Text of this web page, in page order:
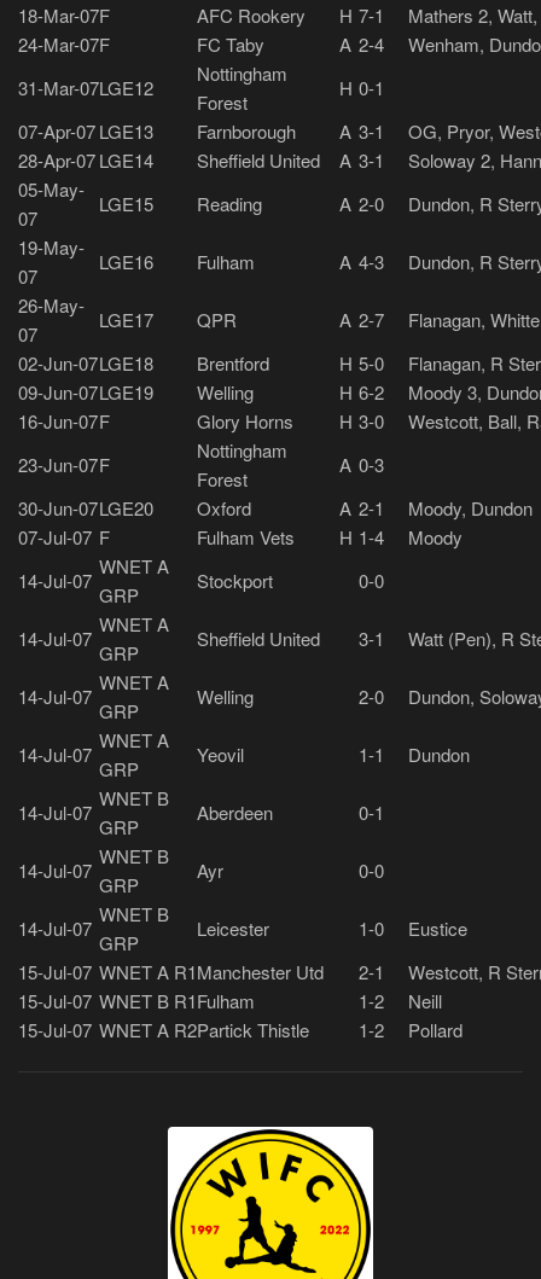
18-Mar-07F AFC Rookery H 7-1
Mathers 2,
24-Mar-07F FC Taby A 2-4
Wenham,
31-Mar-07LGE12
Nottingham
Forest
H 0-1
07-Apr-07LGE13 Farnborough A 3-1
OG, Pryor,
28-Apr-07LGE14 Sheffield United A 3-1
Soloway 2,
05-May-
07
LGE15 Reading A 2-0
Dundon, R
19-May-
07
LGE16 Fulham A 4-3
Dundon, R
26-May-
07
LGE17 QPR A 2-7
Flanagan,
02-Jun-07LGE18 Brentford H 5-0
Flanagan, R
09-Jun-07LGE19 Welling H 6-2
Moody 3,
16-Jun-07F Glory Horns H 3-0
Westcott, Ball,
23-Jun-07F
Nottingham
Forest
A 0-3
30-Jun-07LGE20 Oxford A 2-1
Moody, Dundon
07-Jul-07 F Fulham Vets H 1-4
Moody
14-Jul-07
WNET A
GRP
Stockport 0-0
14-Jul-07
WNET A
GRP
Sheffield United 3-1 Watt (Pen), R
14-Jul-07
WNET A
GRP
Welling 2-0 Dundon,
14-Jul-07
WNET A
GRP
Yeovil 1-1 Dundon
14-Jul-07
WNET B
GRP
Aberdeen 0-1
14-Jul-07
WNET B
GRP
Ayr 0-0
14-Jul-07
WNET B
GRP
Leicester 1-0
Eustice
15-Jul-07 WNET A R1Manchester Utd 2-1
Westcott, R
15-Jul-07 WNET B R1Fulham 1-2
Neill
15-Jul-07 WNET A R2Partick Thistle 1-2 Pollard